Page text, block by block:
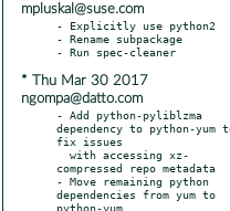
mpluskal@suse.com
- Explicitly use python2
- Rename subpackage
* Thu Mar 30 2017
ngompa@datto.com
- Add python-pyliblzma
dependency to python-yum
fix issues
compressed repo metadata
- Move remaining python
dependencies from yum to
python-yum